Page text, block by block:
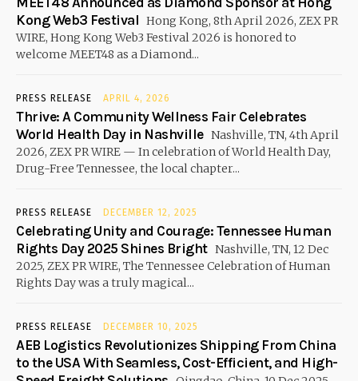
Kong Web3 Festival Hong Kong, 8th April 2026, ZEX PR
WIRE, Hong Kong Web3 Festival 2026 is honored to
welcome MEET48 as a Diamond...
PRESS RELEASE APRIL 4, 2026
Thrive: A Community Wellness Fair Celebrates
World Health Day in Nashville Nashville, TN, 4th April
2026, ZEX PR WIRE — In celebration of World Health Day,
Drug-Free Tennessee, the local chapter...
PRESS RELEASE DECEMBER 12, 2025
Celebrating Unity and Courage: Tennessee Human
Rights Day 2025 Shines Bright Nashville, TN, 12 Dec
2025, ZEX PR WIRE, The Tennessee Celebration of Human
Rights Day was a truly magical...
PRESS RELEASE DECEMBER 10, 2025
AEB Logistics Revolutionizes Shipping From China
to the USA With Seamless, Cost-Efficient, and High-